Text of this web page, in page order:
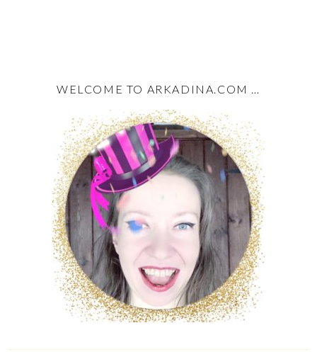
WELCOME TO ARKADINA.COM …